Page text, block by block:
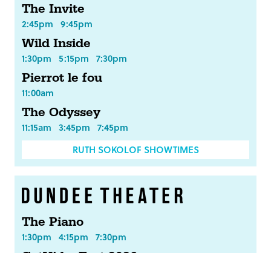
The Invite
2:45pm 9:45pm
Wild Inside
1:30pm 5:15pm 7:30pm
Pierrot le fou
11:00am
The Odyssey
11:15am 3:45pm 7:45pm
RUTH SOKOLOF SHOWTIMES
The Piano
1:30pm 4:15pm 7:30pm